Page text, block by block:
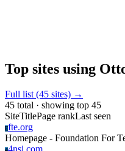
Top sites using
Full list (45 sites) →
45 total · showing top 45
SiteTitlePage rankLast seen
Ffte.org
Homepage - Foundation For